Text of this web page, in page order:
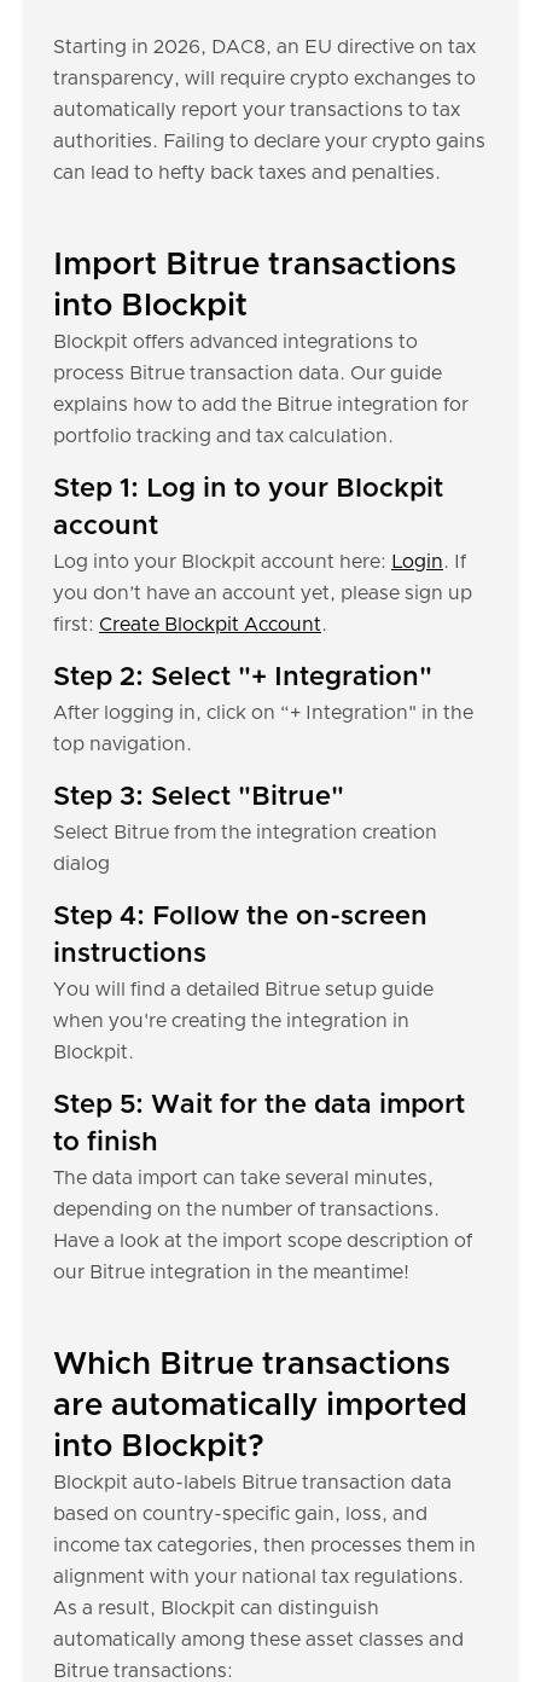
Starting in 2026, DAC8, an EU directive on tax
transparency, will require crypto exchanges to
automatically report your transactions to tax
authorities. Failing to declare your crypto gains
can lead to hefty back taxes and penalties.
Import Bitrue transactions
into Blockpit
Blockpit offers advanced integrations to
process Bitrue transaction data. Our guide
explains how to add the Bitrue integration for
portfolio tracking and tax calculation.
Step 1: Log in to your Blockpit
account
Log into your Blockpit account here: Login. If
you don’t have an account yet, please sign up
first: Create Blockpit Account.
Step 2: Select "+ Integration"
After logging in, click on “+ Integration" in the
top navigation.
Step 3: Select "Bitrue"
Select Bitrue from the integration creation
dialog
Step 4: Follow the on-screen
instructions
You will find a detailed Bitrue setup guide
when you're creating the integration in
Blockpit.
Step 5: Wait for the data import
to finish
The data import can take several minutes,
depending on the number of transactions.
Have a look at the import scope description of
our Bitrue integration in the meantime!
Which Bitrue transactions
are automatically imported
into Blockpit?
Blockpit auto-labels Bitrue transaction data
based on country-specific gain, loss, and
income tax categories, then processes them in
alignment with your national tax regulations.
As a result, Blockpit can distinguish
automatically among these asset classes and
Bitrue transactions: